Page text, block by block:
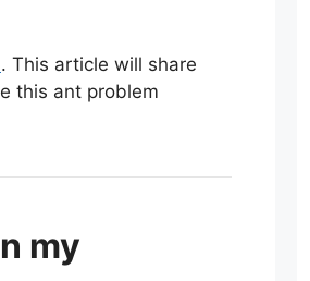
. This article will share
this ant problem
my